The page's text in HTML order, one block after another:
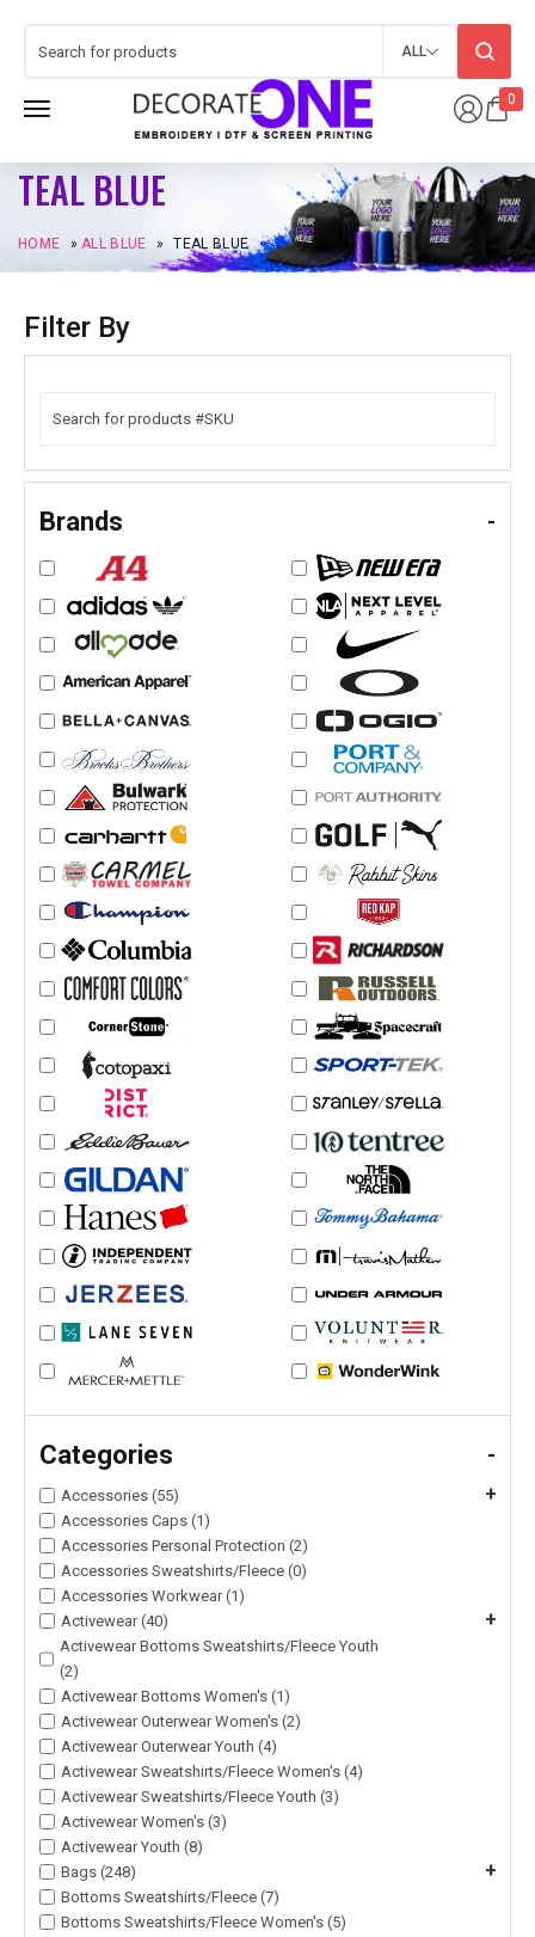
0
ALL
TEAL BLUE
HOME »ALL BLUE » TEAL BLUE
Filter By
Brands -
Categories -
Accessories (55) +
Accessories Caps (1)
Accessories Personal Protection (2)
Accessories Sweatshirts/Fleece (0)
Accessories Workwear (1)
Activewear (40)
+
Activewear Bottoms Sweatshirts/Fleece Youth
(2)
Activewear Bottoms Women's (1)
Activewear Outerwear Women's (2)
Activewear Outerwear Youth (4)
Activewear Sweatshirts/Fleece Women's (4)
Activewear Sweatshirts/Fleece Youth (3)
Activewear Women's (3)
Activewear Youth (8)
Bags (248)
+
Bottoms Sweatshirts/Fleece (7)
Bottoms Sweatshirts/Fleece Women's (5)